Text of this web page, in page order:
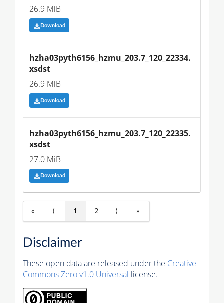
26.9 MiB
Download
hzha03pyth6156_hzmu_203.7_120_22334.
xsdst
26.9 MiB
Download
hzha03pyth6156_hzmu_203.7_120_22335.
xsdst
27.0 MiB
Download
« ⟨ 1 2 ⟩ »
Disclaimer
These open data are released under the Creative
Commons Zero v1.0 Universal license.